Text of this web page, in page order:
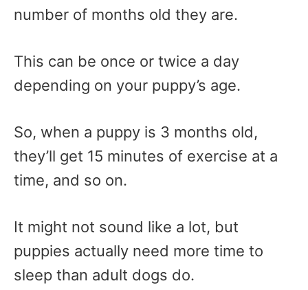
number of months old they are.
This can be once or twice a day
depending on your puppy’s age.
So, when a puppy is 3 months old,
they’ll get 15 minutes of exercise at a
time, and so on.
It might not sound like a lot, but
puppies actually need more time to
sleep than adult dogs do.